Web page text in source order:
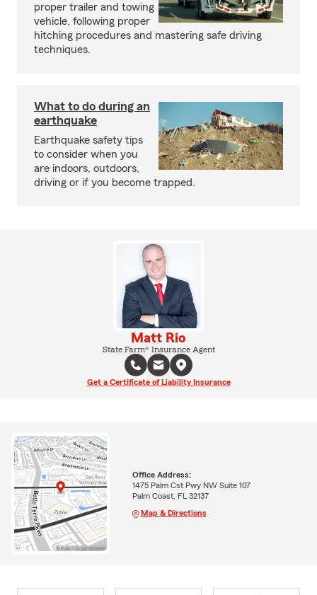
proper trailer and towing
vehicle, following proper
hitching procedures and mastering safe driving
techniques.
What to do during an
earthquake
Earthquake safety tips
to consider when you
are indoors, outdoors,
driving or if you become trapped.
Matt Rio
State Farm® Insurance Agent
Get a Certificate of Liability Insurance
Office Address:
1475 Palm Cst Pwy NW Suite 107
Palm Coast, FL 32137
Map & Directions